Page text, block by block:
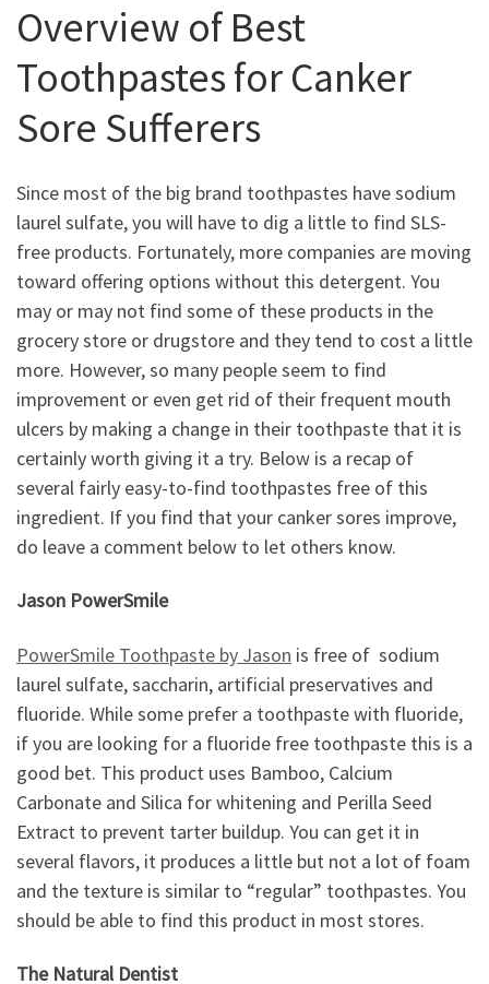
Overview of Best
Toothpastes for Canker
Sore Sufferers
Since most of the big brand toothpastes have sodium
laurel sulfate, you will have to dig a little to find SLS-
free products. Fortunately, more companies are moving
toward offering options without this detergent. You
may or may not find some of these products in the
grocery store or drugstore and they tend to cost a little
more. However, so many people seem to find
improvement or even get rid of their frequent mouth
ulcers by making a change in their toothpaste that it is
certainly worth giving it a try. Below is a recap of
several fairly easy-to-find toothpastes free of this
ingredient. If you find that your canker sores improve,
do leave a comment below to let others know.
Jason PowerSmile
PowerSmile Toothpaste by Jason is free of sodium
laurel sulfate, saccharin, artificial preservatives and
fluoride. While some prefer a toothpaste with fluoride,
if you are looking for a fluoride free toothpaste this is a
good bet. This product uses Bamboo, Calcium
Carbonate and Silica for whitening and Perilla Seed
Extract to prevent tarter buildup. You can get it in
several flavors, it produces a little but not a lot of foam
and the texture is similar to “regular” toothpastes. You
should be able to find this product in most stores.
The Natural Dentist